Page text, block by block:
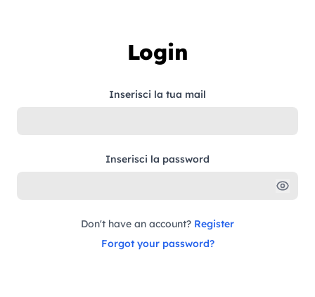
Login
Inserisci la tua mail
Inserisci la password
Don't have an account? Register
Forgot your password?